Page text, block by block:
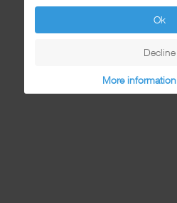
Ok
Decline
More information